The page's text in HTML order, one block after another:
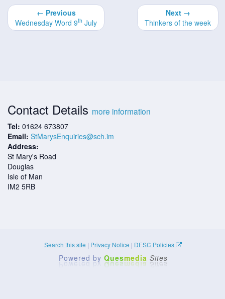
← Previous
Wednesday Word 9th July
Next →
Thinkers of the week
Contact Details more information
Tel: 01624 673807
Email: StMarysEnquiries@sch.im
Address:
St Mary's Road
Douglas
Isle of Man
IM2 5RB
Search this site | Privacy Notice | DESC Policies
Powered by Quesmedia Sites